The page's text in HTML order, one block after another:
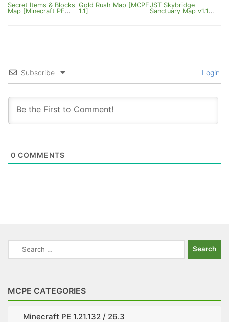
Secret Items & Blocks
Map [Minecraft PE
0.17.0]
Gold Rush Map [MCPE
1.1]
JST Skybridge
Sanctuary Map v1.1
[Bedrock 1.21]
Subscribe Login
0 COMMENTS
Search
for:
MCPE CATEGORIES
Minecraft PE 1.21.132 / 26.3